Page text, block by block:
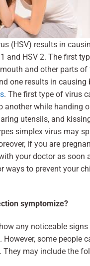
(HSV) results in
and HSV 2. The first
and other parts of
one results in causing
. The first type of virus
another while handing
utensils, and
simplex virus may
if you are
your doctor as soon
ways to prevent your
symptomize?
any noticeable
However, some people
They may include the